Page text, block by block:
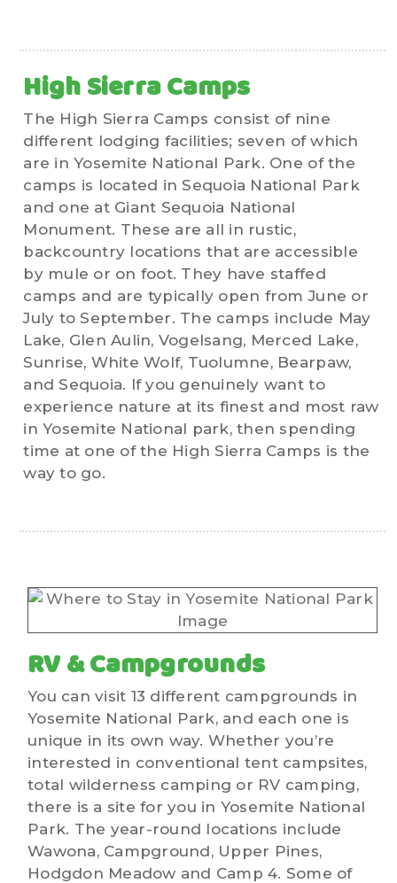
High Sierra Camps
The High Sierra Camps consist of nine
different lodging facilities; seven of which
are in Yosemite National Park. One of the
camps is located in Sequoia National Park
and one at Giant Sequoia National
Monument. These are all in rustic,
backcountry locations that are accessible
by mule or on foot. They have staffed
camps and are typically open from June or
July to September. The camps include May
Lake, Glen Aulin, Vogelsang, Merced Lake,
Sunrise, White Wolf, Tuolumne, Bearpaw,
and Sequoia. If you genuinely want to
experience nature at its finest and most raw
in Yosemite National park, then spending
time at one of the High Sierra Camps is the
way to go.
RV & Campgrounds
You can visit 13 different campgrounds in
Yosemite National Park, and each one is
unique in its own way. Whether you’re
interested in conventional tent campsites,
total wilderness camping or RV camping,
there is a site for you in Yosemite National
Park. The year-round locations include
Wawona, Campground, Upper Pines,
Hodgdon Meadow and Camp 4. Some of